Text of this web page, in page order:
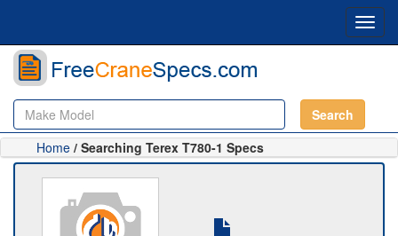
Search
Home / Searching Terex T780-1 Specs